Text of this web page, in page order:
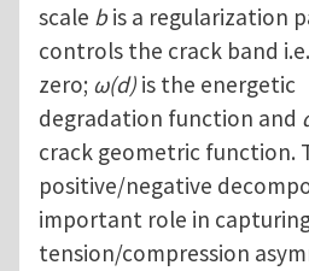
scale bis a regularization
controls the crack band
zero; ω(d) is the energetic
degradation function and
crack geometric function.
positive/negative
important role in
tension/compression